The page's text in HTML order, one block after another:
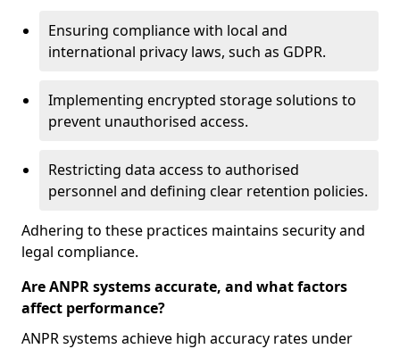
Ensuring compliance with local and
international privacy laws, such as GDPR.
Implementing encrypted storage solutions to
prevent unauthorised access.
Restricting data access to authorised
personnel and defining clear retention policies.
Adhering to these practices maintains security and
legal compliance.
Are ANPR systems accurate, and what factors
affect performance?
ANPR systems achieve high accuracy rates under